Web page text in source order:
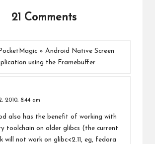
21 Comments
PocketMagic » Android Native Screen
using the Framebuffer
2010, 8:44 am
also has the benefit of working with
toolchain on older glibcs (the current
will not work on glibc<2.11, eg, fedora